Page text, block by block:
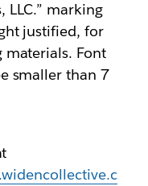
LLC.” marking
justified, for
Font
smaller than 7